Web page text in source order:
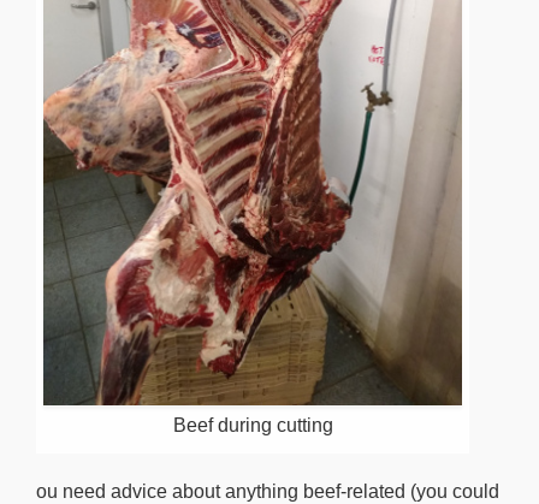
Beef during cutting
ou need advice about anything beef-related (you could